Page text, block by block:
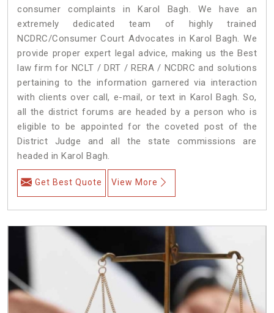
consumer complaints in Karol Bagh. We have an
extremely dedicated team of highly trained
NCDRC/Consumer Court Advocates in Karol Bagh. We
provide proper expert legal advice, making us the Best
law firm for NCLT / DRT / RERA / NCDRC and solutions
pertaining to the information garnered via interaction
with clients over call, e-mail, or text in Karol Bagh. So,
all the district forums are headed by a person who is
eligible to be appointed for the coveted post of the
District Judge and all the state commissions are
headed in Karol Bagh.
Get Best Quote View More